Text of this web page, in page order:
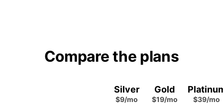
Compare the plans
Silver
$9/mo
Gold
$19/mo $39/mo